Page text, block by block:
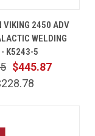
VIKING 2450 ADV
WELDING
- K5243-5
$445.87